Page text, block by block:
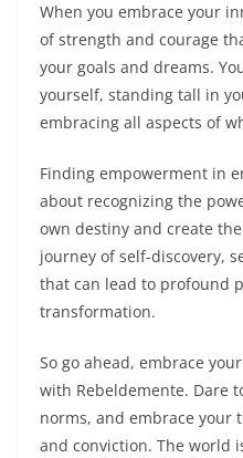
When you embrace your
of strength and courage
your goals and dreams.
yourself, standing tall in
embracing all aspects of
Finding empowerment in
about recognizing the
own destiny and create
journey of self-discovery,
that can lead to profound
transformation.
So go ahead, embrace
with Rebeldemente. Dare
norms, and embrace your
and conviction. The world